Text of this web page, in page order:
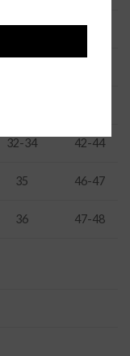
25-27 36-37
32-34 42-44
35 46-47
36 47-48